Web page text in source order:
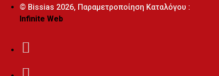
© Bissias 2026, Παραμετροποίηση Καταλόγου :
Infinite Web